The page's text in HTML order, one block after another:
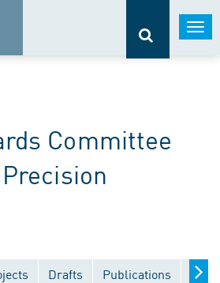
Committee
Drafts Publications